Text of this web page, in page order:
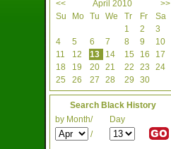
<< April 2010
>>
Su
Mo Tu We Tr Fr
Sa
1
2
3
4
5 6 7 8 9
10
11
12 13 14 15 16
17
18
19 20 21 22 23
24
25
26 27 28 29 30
Search Black History
by Month/
Day
/